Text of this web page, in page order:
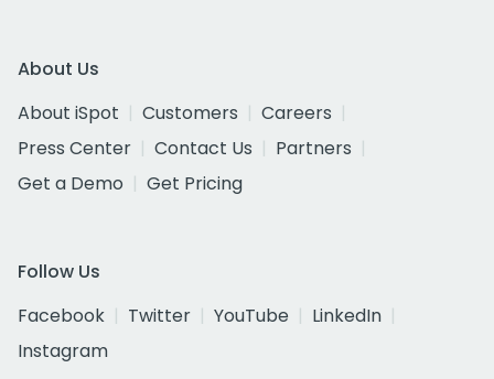
About Us
About iSpot
Customers
Careers
Press Center
Contact Us
Partners
Get a Demo
Get Pricing
Follow Us
Facebook
Twitter YouTube
LinkedIn
Instagram